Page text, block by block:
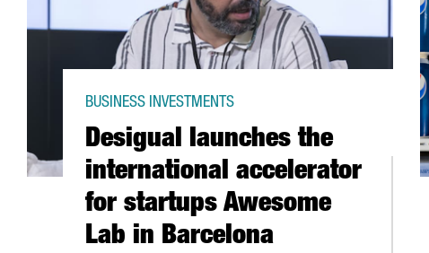
Desigual launches the
international accelerator
for startups Awesome
Lab in Barcelona
BUSINESS INVESTMENTS